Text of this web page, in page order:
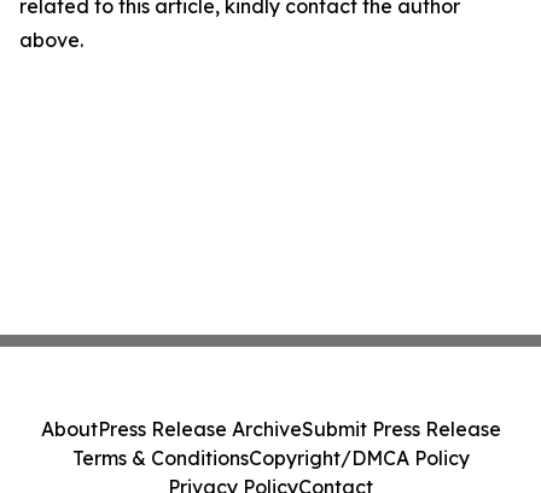
related to this article, kindly contact the author
above.
AboutPress Release ArchiveSubmit Press Release
Terms & ConditionsCopyright/DMCA Policy
Privacy PolicyContact